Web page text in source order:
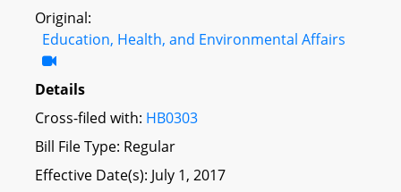
Original:
Education, Health, and Environmental Affairs
Details
Cross-filed with: HB0303
Bill File Type: Regular
Effective Date(s): July 1, 2017